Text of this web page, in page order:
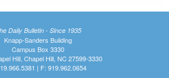
Daily Bulletin - Since 1935
Knapp-Sanders Building
Campus Box 3330
Hill, Chapel Hill, NC 27599-3330
| F: 919.962.0654